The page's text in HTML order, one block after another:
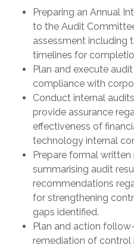
Preparing an Annual
to the Audit
assessment including
timelines for
Plan and execute
compliance with
Conduct internal
provide assurance
effectiveness of
technology internal
Prepare formal
summarising audit
recommendations
for strengthening
gaps identified.
Plan and action
remediation of control